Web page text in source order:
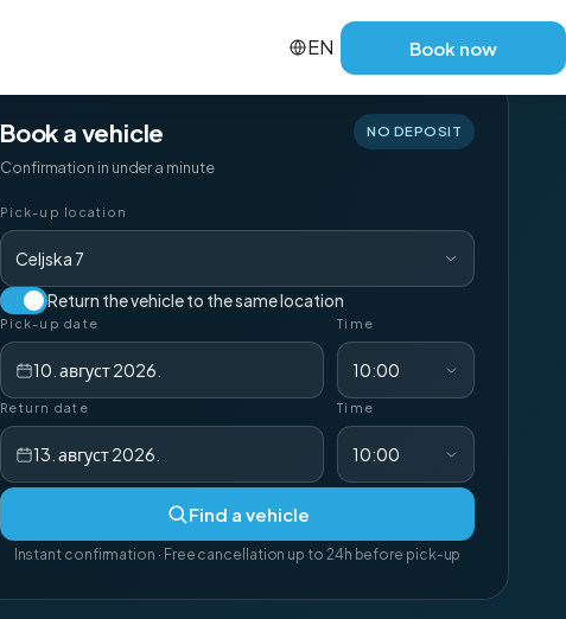
EN Book now
Book a vehicle
Confirmation in under a minute
NO DEPOSIT
Pick-up location
Celjska 7
Return the vehicle to the same location
Pick-up date
10. август 2026.
Time
10:00
Return date
13. август 2026.
Time
10:00
Find a vehicle
Instant confirmation · Free cancellation up to 24h before pick-up